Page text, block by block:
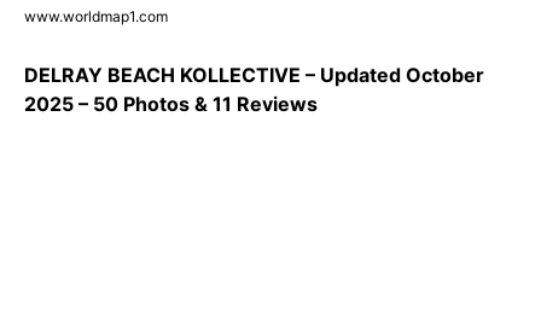
www.worldmap1.com
DELRAY BEACH KOLLECTIVE – Updated October
2025 – 50 Photos & 11 Reviews